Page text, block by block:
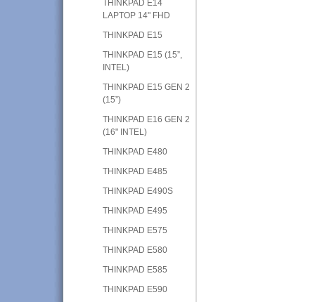
THINKPAD E14
LAPTOP 14" FHD
THINKPAD E15
THINKPAD E15 (15”,
INTEL)
THINKPAD E15 GEN 2
(15”)
THINKPAD E16 GEN 2
(16" INTEL)
THINKPAD E480
THINKPAD E485
THINKPAD E490S
THINKPAD E495
THINKPAD E575
THINKPAD E580
THINKPAD E585
THINKPAD E590